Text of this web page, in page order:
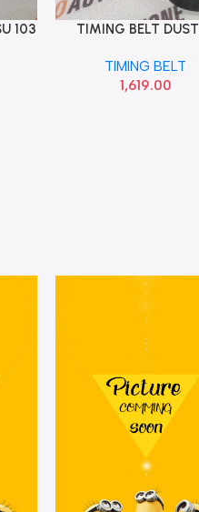
103
Add To Cart
TIMING BELT
ZRK1325
TIMING BELT
1,619.00